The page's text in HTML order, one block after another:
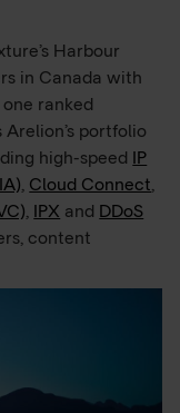
Harbour
in Canada with
ranked
Arelion’s portfolio
high-speed
IP
, Cloud Connect,
, IPX and DDoS
content